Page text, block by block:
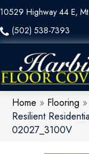
10529 Highway 44 E,
(502) 538-7393
Home » Flooring »
Resilient
02027_3100V